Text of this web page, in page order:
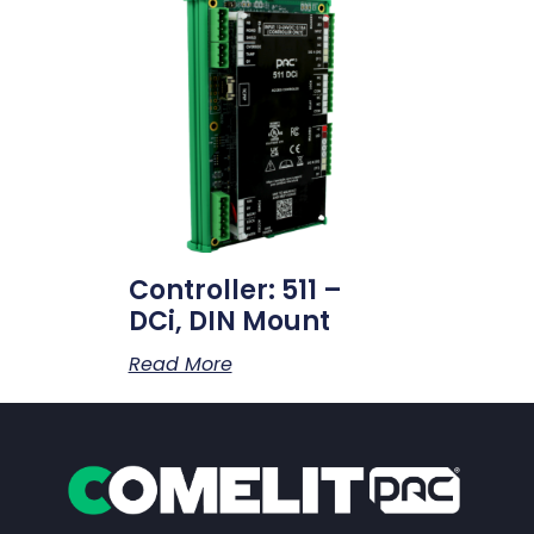
Controller: 511 –
DCi, DIN Mount
Read More